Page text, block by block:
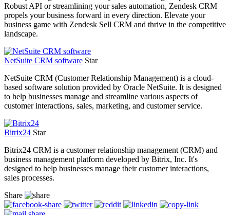
Robust API or streamlining your sales automation, Zendesk CRM
propels your business forward in every direction. Elevate your
business game with Zendesk Sell CRM and thrive in the competitive
landscape.
NetSuite CRM software Star
NetSuite CRM (Customer Relationship Management) is a cloud-
based software solution provided by Oracle NetSuite. It is designed
to help businesses manage and streamline various aspects of
customer interactions, sales, marketing, and customer service.
Bitrix24 Star
Bitrix24 CRM is a customer relationship management (CRM) and
business management platform developed by Bitrix, Inc. It's
designed to help businesses manage their customer interactions,
sales processes.
Share